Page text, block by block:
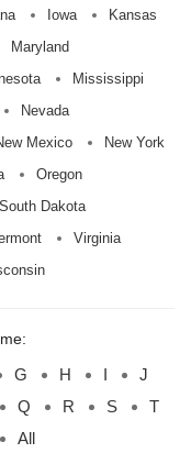
Iowa
Kansas
Maryland
Mississippi
Nevada
Mexico
New York
Oregon
South Dakota
Virginia
G H I
J
Q R S
T
All